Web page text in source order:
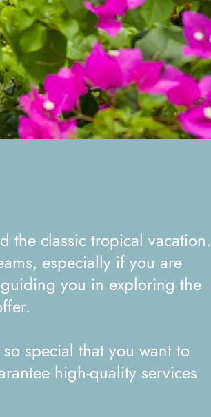
especially if you are
you in exploring the
special that you want to
high-quality services